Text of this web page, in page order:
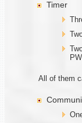
Timer
All of them